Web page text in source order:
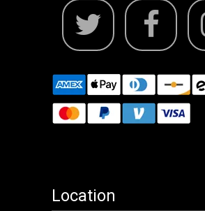
Location